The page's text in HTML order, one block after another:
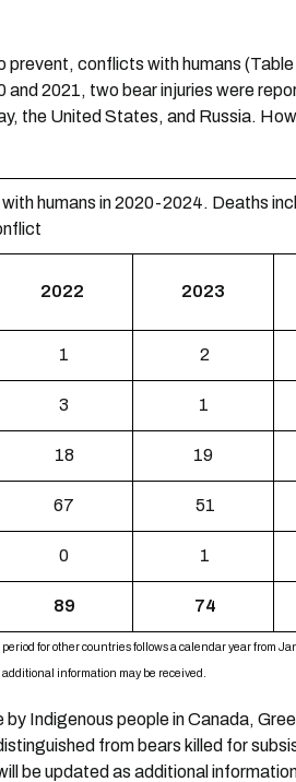
conflicts with humans
2021, two bear injuries were
the United States, and Russia.
humans in 2020-2024. Deaths
2022 2023
1 2
3 1
18 19
67 51
0 1
89 74
for other countries follows a calendar year from
information may be received.
Indigenous people in Canada,
from bears killed for
be updated as additional